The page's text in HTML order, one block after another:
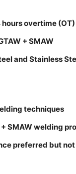
overtime (OT)
+ SMAW
and Stainless
techniques
SMAW welding
preferred but